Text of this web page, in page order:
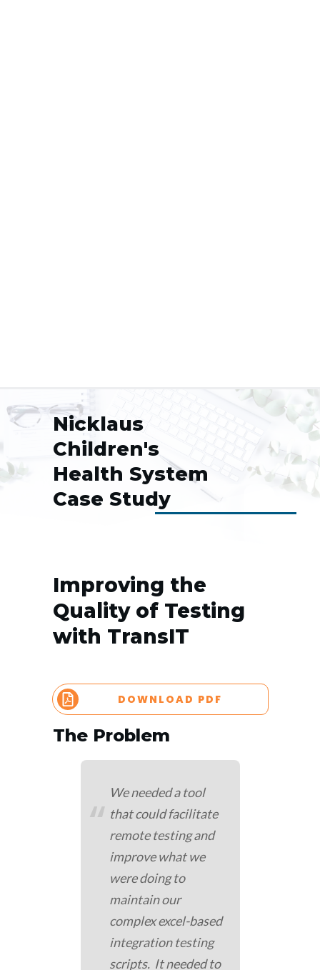
Nicklaus
Children's
Health System
Case Study
Improving the
Quality of Testing
with TransIT
The Problem
DOWNLOAD PDF
“ We needed a tool
that could facilitate
remote testing and
improve what we
were doing to
maintain our
complex excel-based
integration testing
scripts. It needed to